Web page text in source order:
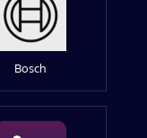
Bosch